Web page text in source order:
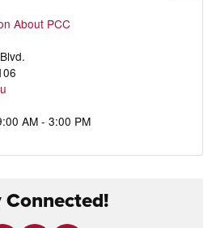
About PCC
AM - 3:00 PM
Connected!